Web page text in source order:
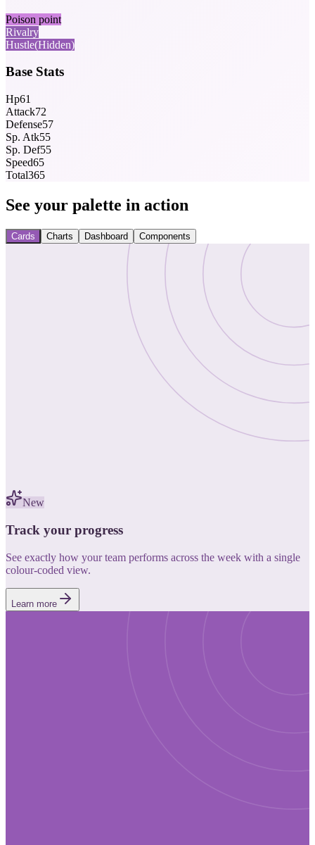
Poison point
Rivalry
Hustle(Hidden)
Base Stats
Hp61
Attack72
Defense57
Sp. Atk55
Sp. Def55
Speed65
Total365
See your palette in action
Cards Charts Dashboard Components
New
Track your progress
See exactly how your team performs across the week with a single
colour-coded view.
Learn more